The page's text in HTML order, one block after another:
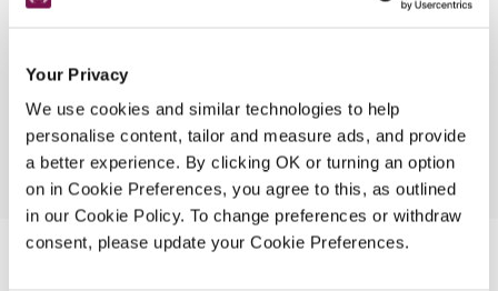
Your Privacy
We use cookies and similar technologies to help
personalise content, tailor and measure ads, and provide
a better experience. By clicking OK or turning an option
on in Cookie Preferences, you agree to this, as outlined
in our Cookie Policy. To change preferences or withdraw
consent, please update your Cookie Preferences.